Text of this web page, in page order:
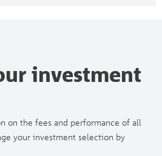
investment
on the fees and performance of all
your investment selection by